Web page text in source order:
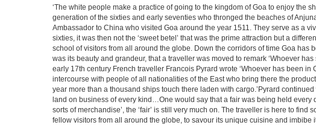
‘The white people make a practice of going to the kingdom of Goa to enjoy the
generation of the sixties and early seventies who thronged the beaches of
Ambassador to China who visited Goa around the year 1511. They serve as a
sixties, it was then not the ‘sweet betel’ that was the prime attraction but a
school of visitors from all around the globe. Down the corridors of time Goa has
was its beauty and grandeur, that a traveller was moved to remark ‘Whoever
early 17th century French traveller Francois Pyrard wrote ‘Whoever has been
intercourse with people of all nationalities of the East who bring there the
year more than a thousand ships touch there laden with cargo.’Pyrard
land on business of every kind…One would say that a fair was being held every
sorts of merchandise’, the ‘fair’ is still very much on. The traveller is here to
fellow visitors from all around the globe, to savour its unique cuisine and